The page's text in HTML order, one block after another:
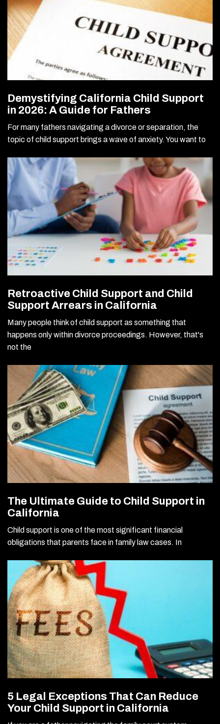
Demystifying California Child Support
in 2026: A Guide for Fathers
For many fathers navigating a divorce or separation, the
topic of child support brings a wave of anxiety. You want to
Retroactive Child Support and Child
Support Arrears in California
Many people think of child support as something that
happens only within divorce proceedings. However, that's
not the
The Ultimate Guide to Child Support in
California
Child support is one of the most significant financial
obligations that parents face in family law cases. In
5 Legal Exceptions That Can Reduce
Your Child Support in California